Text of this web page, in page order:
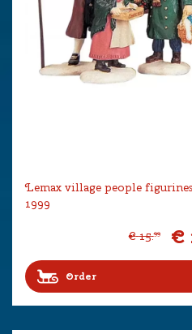
Lemax village people
1999
€ 15.99 €
Order